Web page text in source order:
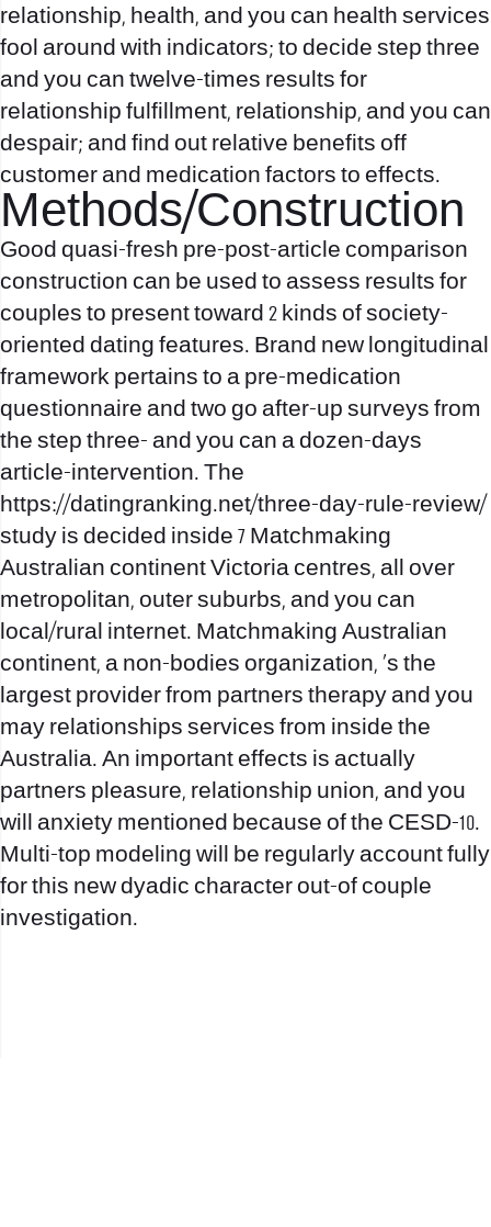
relationship, health, and you can health services
fool around with indicators; to decide step three
and you can twelve-times results for
relationship fulfillment, relationship, and you can
despair; and find out relative benefits off
customer and medication factors to effects.
Methods/Construction
Good quasi-fresh pre-post-article comparison
construction can be used to assess results for
couples to present toward 2 kinds of society-
oriented dating features. Brand new longitudinal
framework pertains to a pre-medication
questionnaire and two go after-up surveys from
the step three- and you can a dozen-days
article-intervention. The
https://datingranking.net/three-day-rule-review/
study is decided inside 7 Matchmaking
Australian continent Victoria centres, all over
metropolitan, outer suburbs, and you can
local/rural internet. Matchmaking Australian
continent, a non-bodies organization, ‘s the
largest provider from partners therapy and you
may relationships services from inside the
Australia. An important effects is actually
partners pleasure, relationship union, and you
will anxiety mentioned because of the CESD-10.
Multi-top modeling will be regularly account fully
for this new dyadic character out-of couple
investigation.